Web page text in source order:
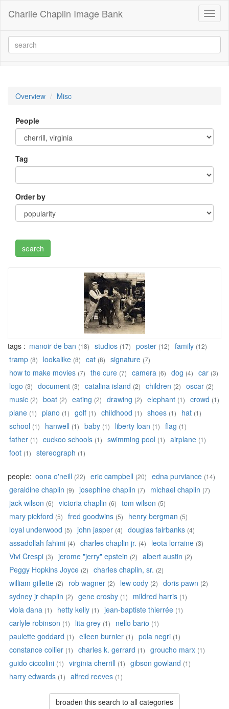
Charlie Chaplin Image Bank
Overview Misc
People
Tag
Order by
tags : manoir de ban (18) studios (17) poster (12) family (12)
tramp (8) lookalike (8) cat (8) signature (7)
how to make movies (7) the cure (7) camera (6) dog (4) car (3)
logo (3) document (3) catalina island (2) children (2) oscar (2)
music (2) boat (2) eating (2) drawing (2) elephant (1) crowd (1)
plane (1) piano (1) golf (1) childhood (1) shoes (1) hat (1)
school (1) hanwell (1) baby (1) liberty loan (1) flag (1)
father (1) cuckoo schools (1) swimming pool (1) airplane (1)
foot (1) stereograph (1)
people: oona o'neill (22) eric campbell (20) edna purviance (14)
geraldine chaplin (9) josephine chaplin (7) michael chaplin (7)
jack wilson (6) victoria chaplin (6) tom wilson (5)
mary pickford (5) fred goodwins (5) henry bergman (5)
loyal underwood (5) john jasper (4) douglas fairbanks (4)
assadollah fahimi (4) charles chaplin jr. (4) leota lorraine (3)
Vivi Crespi (3) jerome "jerry" epstein (2) albert austin (2)
Peggy Hopkins Joyce (2) charles chaplin, sr. (2)
william gillette (2) rob wagner (2) lew cody (2) doris pawn (2)
sydney jr chaplin (2) gene crosby (1) mildred harris (1)
viola dana (1) hetty kelly (1) jean-baptiste thierrée (1)
carlyle robinson (1) lita grey (1) nello bario (1)
paulette goddard (1) eileen burnier (1) pola negri (1)
constance collier (1) charles k. gerrard (1) groucho marx (1)
guido ciccolini (1) virginia cherrill (1) gibson gowland (1)
harry edwards (1) alfred reeves (1)
broaden this search to all categories